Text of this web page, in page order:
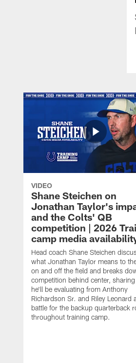
VIDEO
Shane Steichen on
Jonathan Taylor's
and the Colts' QB
competition | 2026
camp media
Head coach Shane Steichen
what Jonathan Taylor means to
on and off the field and breaks
competition behind center,
he'll be evaluating from Anthony
Richardson Sr. and Riley Leonard
battle for the backup quarterback
throughout training camp.